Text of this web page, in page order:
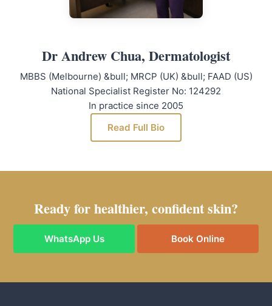
Dr Andrew Chua, Dermatologist
MBBS (Melbourne) &bull; MRCP (UK) &bull; FAAD (US)
National Specialist Register No: 124292
In practice since 2005
Read Full Bio
Ready for healthier, confident skin?
WhatsApp Us Book Online